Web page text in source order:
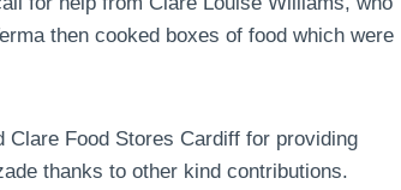
then cooked boxes of food which were
Clare Food Stores Cardiff for providing
thanks to other kind contributions.